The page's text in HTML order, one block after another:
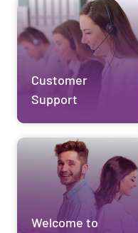
Customer
Support
Welcome to